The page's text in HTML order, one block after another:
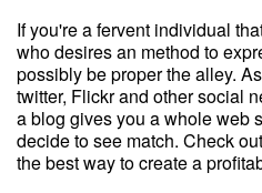
If you're a fervent individual
who desires an method to
possibly be proper the alley.
twitter, Flickr and other social
a blog gives you a whole web
decide to see match. Check
the best way to create a